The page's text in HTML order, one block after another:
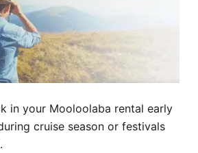
in your Mooloolaba rental early
cruise season or festivals